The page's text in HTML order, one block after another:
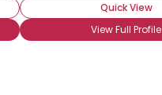
Quick View
View Full Profile